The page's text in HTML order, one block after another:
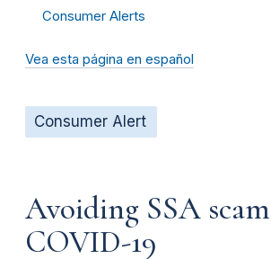
Consumer Alerts
Vea esta página en español
Consumer Alert
Avoiding SSA
COVID-19